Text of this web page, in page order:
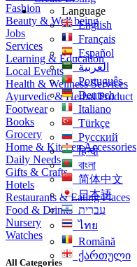
Language
English
Français
Español
العربية
Português
Deutsch
Italiano
Türkçe
Русский
हिन्दी
বাংলা
简体中文
日本語
עִברִית
ไทย
Română
ქართული
Fashion
Beauty & Well being
Jobs
Services
Learning & Education
Local Events
Health & Wellness Services
Ayurvedic & Herbal Product
Footwear
Books
Grocery
Home & Kitchen Accessories
Daily Needs
Gifts & Crafts
Hotels
Restaurants & Eating Places
Food & Drinks
Nursery
Watches
All Categories